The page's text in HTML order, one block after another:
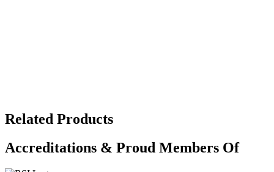
Related Products
Accreditations & Proud Members Of